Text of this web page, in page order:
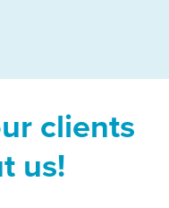
clients
us!